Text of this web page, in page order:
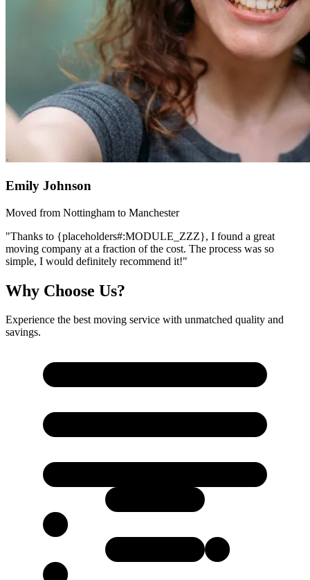
Emily Johnson
Moved from Nottingham to Manchester
"Thanks to {placeholders#:MODULE_ZZZ}, I found a great
moving company at a fraction of the cost. The process was so
simple, I would definitely recommend it!"
Why Choose Us?
Experience the best moving service with unmatched quality and
savings.